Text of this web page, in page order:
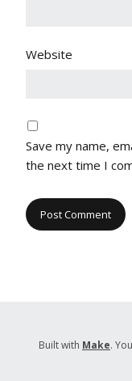
Website
Save my name,
the next time I
Built with Make.